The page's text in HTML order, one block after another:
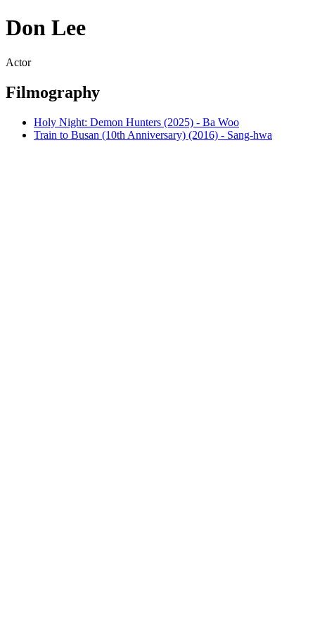
Don Lee
Actor
Filmography
Holy Night: Demon Hunters (2025) - Ba Woo
Train to Busan (10th Anniversary) (2016) - Sang-hwa